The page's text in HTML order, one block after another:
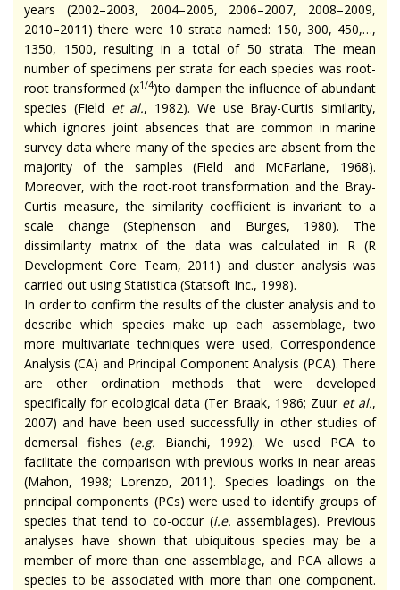
years (2002–2003, 2004–2005, 2006–2007, 2008–2009,
2010–2011) there were 10 strata named: 150, 300, 450,…,
1350, 1500, resulting in a total of 50 strata. The mean
number of specimens per strata for each species was root-
root transformed (x1/4)to dampen the influence of abundant
species (Field et al., 1982). We use Bray-Curtis similarity,
which ignores joint absences that are common in marine
survey data where many of the species are absent from the
majority of the samples (Field and McFarlane, 1968).
Moreover, with the root-root transformation and the Bray-
Curtis measure, the similarity coefficient is invariant to a
scale change (Stephenson and Burges, 1980). The
dissimilarity matrix of the data was calculated in R (R
Development Core Team, 2011) and cluster analysis was
carried out using Statistica (Statsoft Inc., 1998).
In order to confirm the results of the cluster analysis and to
describe which species make up each assemblage, two
more multivariate techniques were used, Correspondence
Analysis (CA) and Principal Component Analysis (PCA). There
are other ordination methods that were developed
specifically for ecological data (Ter Braak, 1986; Zuur et al.,
2007) and have been used successfully in other studies of
demersal fishes (e.g. Bianchi, 1992). We used PCA to
facilitate the comparison with previous works in near areas
(Mahon, 1998; Lorenzo, 2011). Species loadings on the
principal components (PCs) were used to identify groups of
species that tend to co-occur (i.e. assemblages). Previous
analyses have shown that ubiquitous species may be a
member of more than one assemblage, and PCA allows a
species to be associated with more than one component.